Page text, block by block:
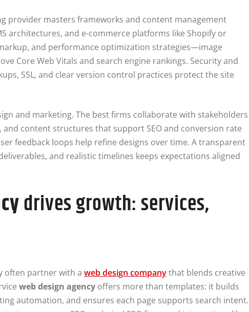
provider masters frameworks and content management
architectures, and e-commerce platforms like Shopify or
and performance optimization strategies—image
Core Web Vitals and search engine rankings. Security and
SSL, and clear version control practices protect the site
and marketing. The best firms collaborate with stakeholders
content structures that support SEO and conversion rate
feedback loops help refine designs over time. A transparent
and realistic timelines keeps expectations aligned
drives growth: services,
often partner with a web design companythat blends creative
web design agency offers more than templates: it builds
automation, and ensures each page supports search intent.